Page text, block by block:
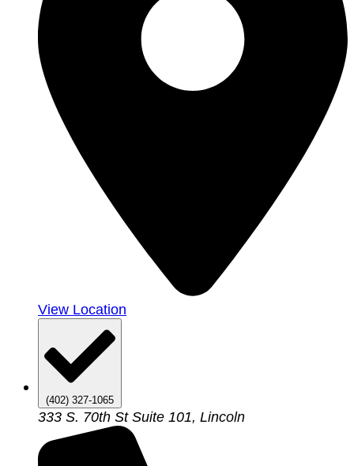
View Location
(402) 327-1065
333 S. 70th St Suite 101, Lincoln